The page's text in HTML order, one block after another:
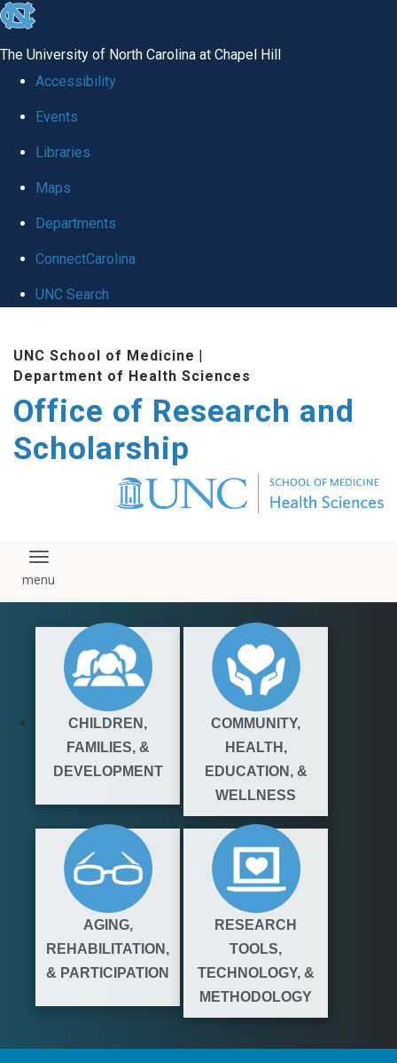
skip
global
The University of North Carolina at Chapel Hill
Accessibility
Events
Libraries
Maps
Departments
ConnectCarolina
UNC Search
content
UNC School of Medicine |
Department of Health Sciences
Office of Research and
Scholarship
Toggle navigation
CHILDREN,
FAMILIES, &
DEVELOPMENT
COMMUNITY,
HEALTH,
EDUCATION, &
WELLNESS
AGING,
REHABILITATION,
& PARTICIPATION
RESEARCH
TOOLS,
TECHNOLOGY, &
METHODOLOGY